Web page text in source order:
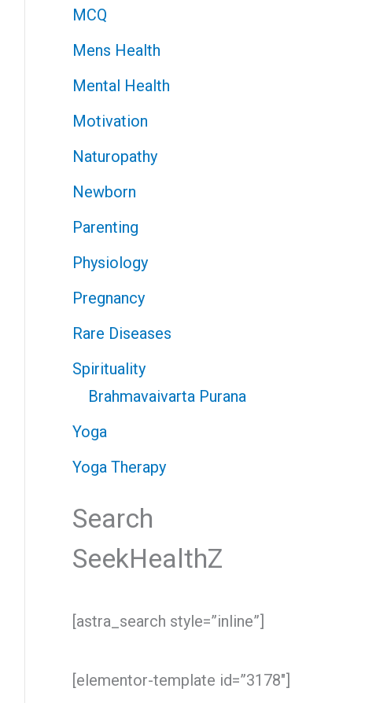
MCQ
Mens Health
Mental Health
Motivation
Naturopathy
Newborn
Parenting
Physiology
Pregnancy
Rare Diseases
Spirituality
Brahmavaivarta Purana
Yoga
Yoga Therapy
Search
SeekHealthZ
[astra_search style=”inline”]
[elementor-template id=”3178″]